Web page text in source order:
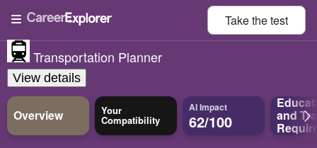
Take thetest
Transportation Planner
View details
Overview Your
Compatibility
AI Impact
62/100 and